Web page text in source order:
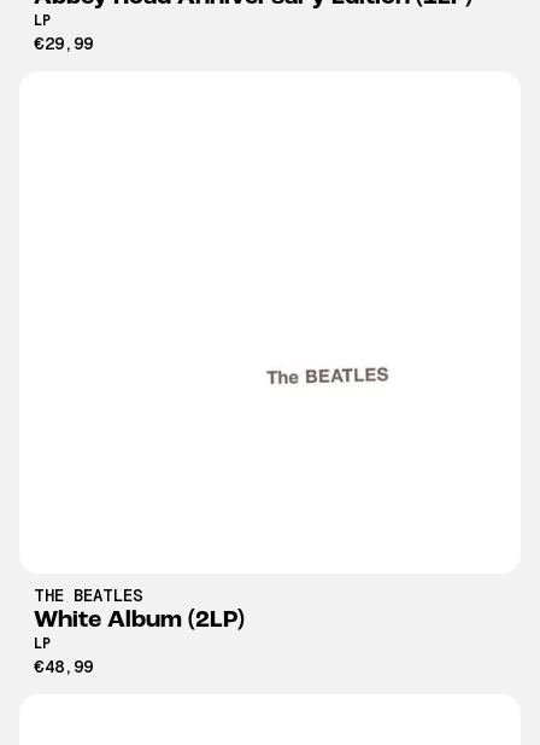
LP
€29,99
THE BEATLES
White Album (2LP)
LP
€48,99